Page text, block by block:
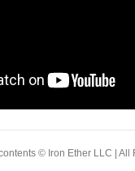
© Iron Ether LLC | All